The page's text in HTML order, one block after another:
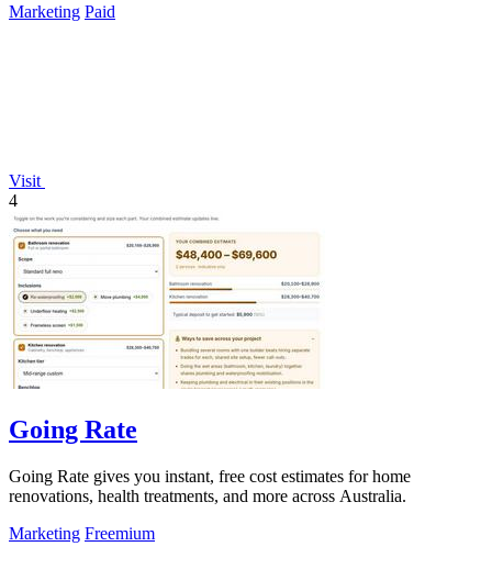
Marketing Paid
Visit
4
Going Rate
Going Rate gives you instant, free cost estimates for home
renovations, health treatments, and more across Australia.
Marketing Freemium